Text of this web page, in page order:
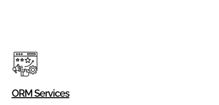
ORM Services